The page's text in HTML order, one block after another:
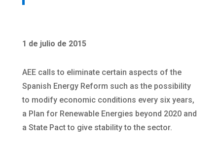
1 de julio de 2015
AEE calls to eliminate certain aspects of the
Spanish Energy Reform such as the possibility
to modify economic conditions every six years,
a Plan for Renewable Energies beyond 2020 and
a State Pact to give stability to the sector.